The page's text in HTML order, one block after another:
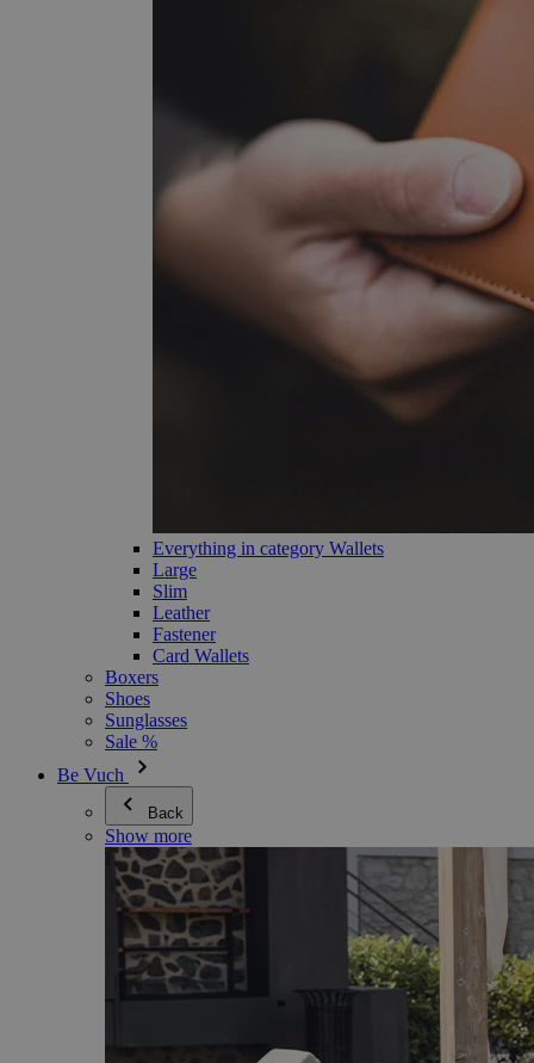
Everything in category Wallets
Large
Slim
Leather
Fastener
Card Wallets
Boxers
Shoes
Sunglasses
Sale %
Be Vuch
Back
Show more